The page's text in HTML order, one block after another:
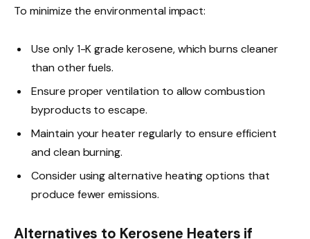
To minimize the environmental impact:
Use only 1-K grade kerosene, which burns cleaner
than other fuels.
Ensure proper ventilation to allow combustion
byproducts to escape.
Maintain your heater regularly to ensure efficient
and clean burning.
Consider using alternative heating options that
produce fewer emissions.
Alternatives to Kerosene Heaters if